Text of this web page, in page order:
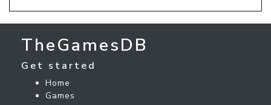
TheGamesDB
Get started
Home
Games